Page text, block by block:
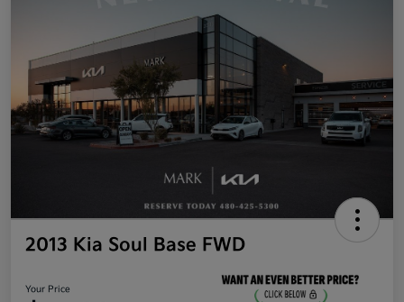
2013 Kia Soul Base FWD
Your Price